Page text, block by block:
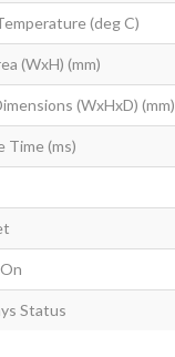
(deg C)
(WxH) (mm)
(WxHxD) (mm)
Time (ms)
Status